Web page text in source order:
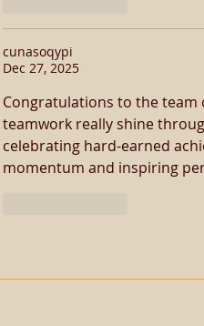
cunasoqypi
Dec 27, 2025
Congratulations to the team
teamwork really shine
celebrating hard-earned
momentum and inspiring